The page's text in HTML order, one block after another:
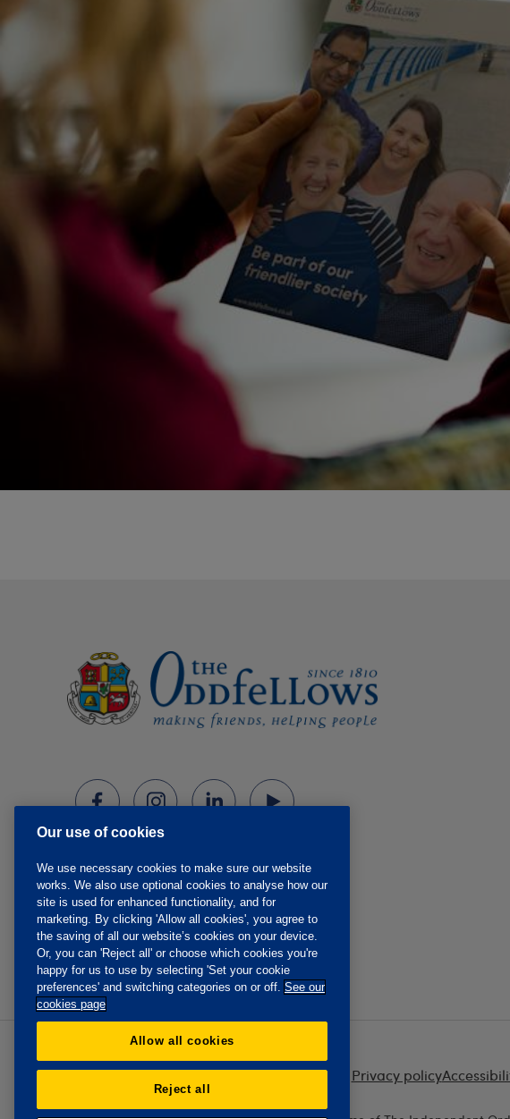
Privacy policy
Our use of cookies
We use necessary cookies to make sure our website
works. We also use optional cookies to analyse how our
site is used for enhanced functionality, and for
marketing. By clicking 'Allow all cookies', you agree to
the saving of all our website’s cookies on your device.
Or, you can 'Reject all' or choose which cookies you're
happy for us to use by selecting 'Set your cookie
preferences' and switching categories on or off. See our
cookies page
Allow all cookies
Reject all